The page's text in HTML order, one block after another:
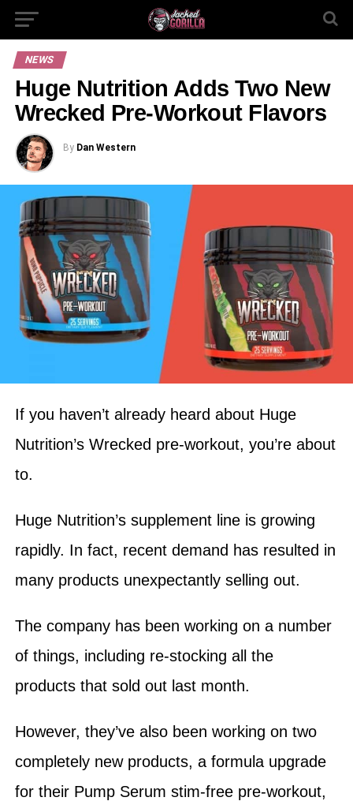
NEWS
Huge Nutrition Adds Two New
Wrecked Pre-Workout Flavors
By Dan Western
If you haven’t already heard about Huge
Nutrition’s Wrecked pre-workout, you’re about
to.
Huge Nutrition’s supplement line is growing
rapidly. In fact, recent demand has resulted in
many products unexpectantly selling out.
The company has been working on a number
of things, including re-stocking all the
products that sold out last month.
However, they’ve also been working on two
completely new products, a formula upgrade
for their Pump Serum stim-free pre-workout,